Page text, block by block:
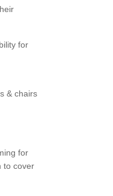
for
& chairs
for
to cover